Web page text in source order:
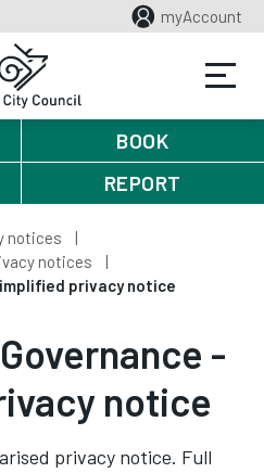
myAccount
BOOK
REPORT
notices
notices
privacy notice
-
notice
privacy notice. Full